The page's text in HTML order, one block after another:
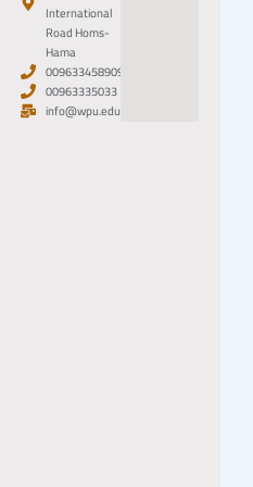
International
Road Homs-
Hama
0096334589094
00963335033
info@wpu.edu.sy